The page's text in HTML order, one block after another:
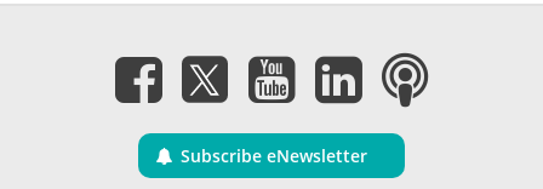
Subscribe eNewsletter